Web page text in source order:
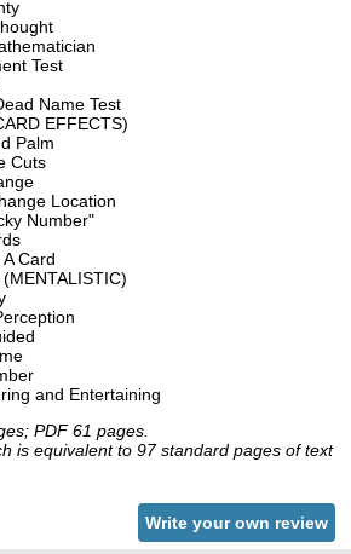
Test
Name Test
EFFECTS)
Palm
Cuts
Location
Number"
Card
and Entertaining
PDF 61 pages.
is equivalent to 97 standard pages of text
Write your own review